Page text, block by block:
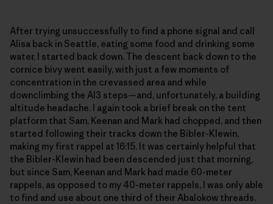
After trying unsuccessfully to find a phone signal and call
Alisa back in Seattle, eating some food and drinking some
water, I started back down. The descent back down to the
cornice bivy went easily, with just a few moments of
concentration in the crevassed area and while
downclimbing the AI3 steps—and, unfortunately, a building
altitude headache. I again took a brief break on the tent
platform that Sam, Keenan and Mark had chopped, and then
started following their tracks down the Bibler-Klewin,
making my first rappel at 16:15. It was certainly helpful that
the Bibler-Klewin had been descended just that morning,
but since Sam, Keenan and Mark had made 60-meter
rappels, as opposed to my 40-meter rappels, I was only able
to find and use about one third of their Abalokow threads.